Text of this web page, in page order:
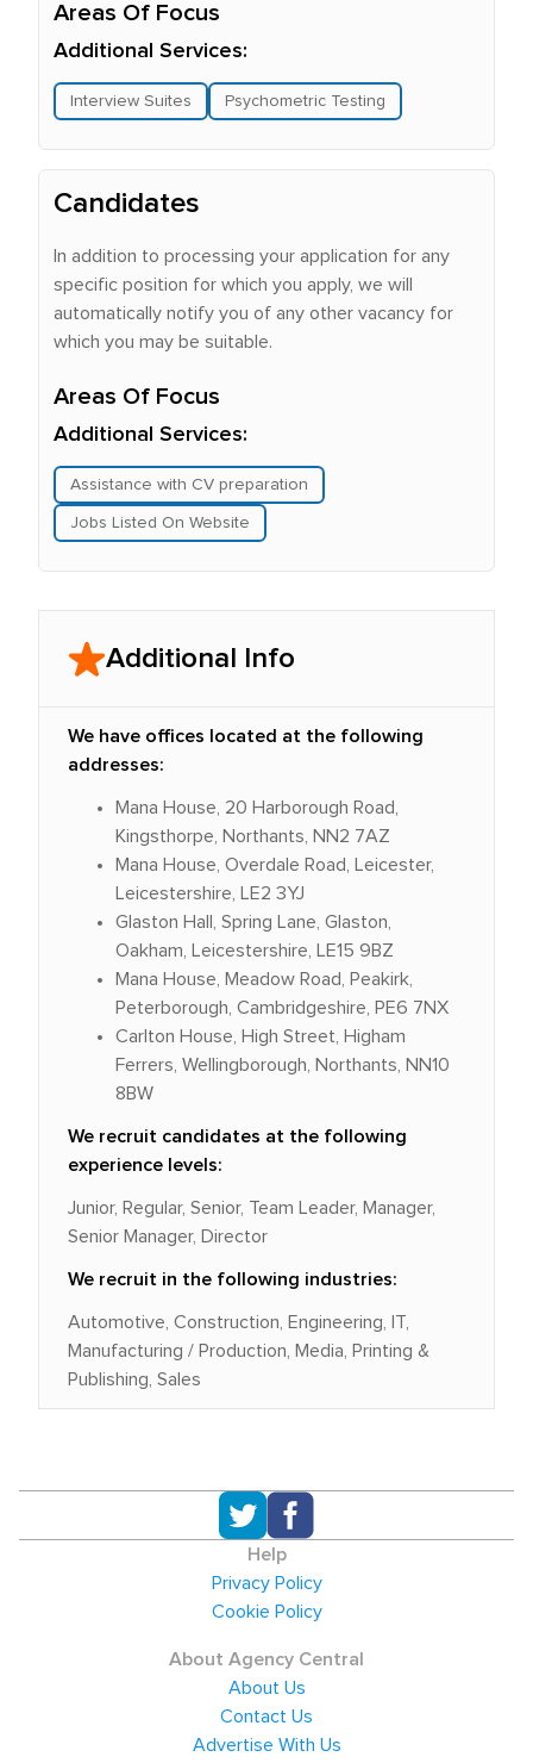
Areas Of Focus
Additional Services:
Interview Suites Psychometric Testing
Candidates
In addition to processing your application for any
specific position for which you apply, we will
automatically notify you of any other vacancy for
which you may be suitable.
Areas Of Focus
Additional Services:
Assistance with CV preparation
Jobs Listed On Website
Additional Info
We have offices located at the following
addresses:
Mana House, 20 Harborough Road,
Kingsthorpe, Northants, NN2 7AZ
Mana House, Overdale Road, Leicester,
Leicestershire, LE2 3YJ
Glaston Hall, Spring Lane, Glaston,
Oakham, Leicestershire, LE15 9BZ
Mana House, Meadow Road, Peakirk,
Peterborough, Cambridgeshire, PE6 7NX
Carlton House, High Street, Higham
Ferrers, Wellingborough, Northants, NN10
8BW
We recruit candidates at the following
experience levels:
Junior, Regular, Senior, Team Leader, Manager,
Senior Manager, Director
We recruit in the following industries:
Automotive, Construction, Engineering, IT,
Manufacturing / Production, Media, Printing &
Publishing, Sales
Help
Privacy Policy
Cookie Policy
About Agency Central
About Us
Contact Us
Advertise With Us